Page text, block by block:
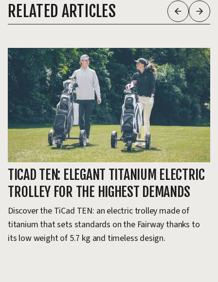
RELATED ARTICLES
TICAD TEN: ELEGANT TITANIUM ELECTRIC
TROLLEY FOR THE HIGHEST DEMANDS
Discover the TiCad TEN: an electric trolley made of
titanium that sets standards on the Fairway thanks to
its low weight of 5.7 kg and timeless design.